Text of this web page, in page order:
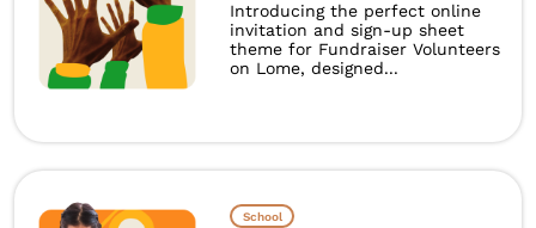
Introducing the perfect online
invitation and sign-up sheet
theme for Fundraiser Volunteers
on Lome, designed...
School